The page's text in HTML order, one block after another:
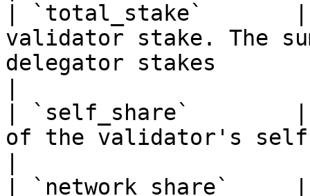
| `total_stake`
validator stake. The
delegator stakes
| `self_share`        |
of the validator's
| `network_share`